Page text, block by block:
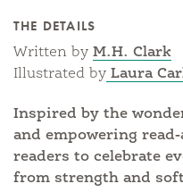
THE DETAILS
Written by M.H. Clark
Illustrated by Laura
Inspired by the
and empowering
readers to celebrate
from strength and